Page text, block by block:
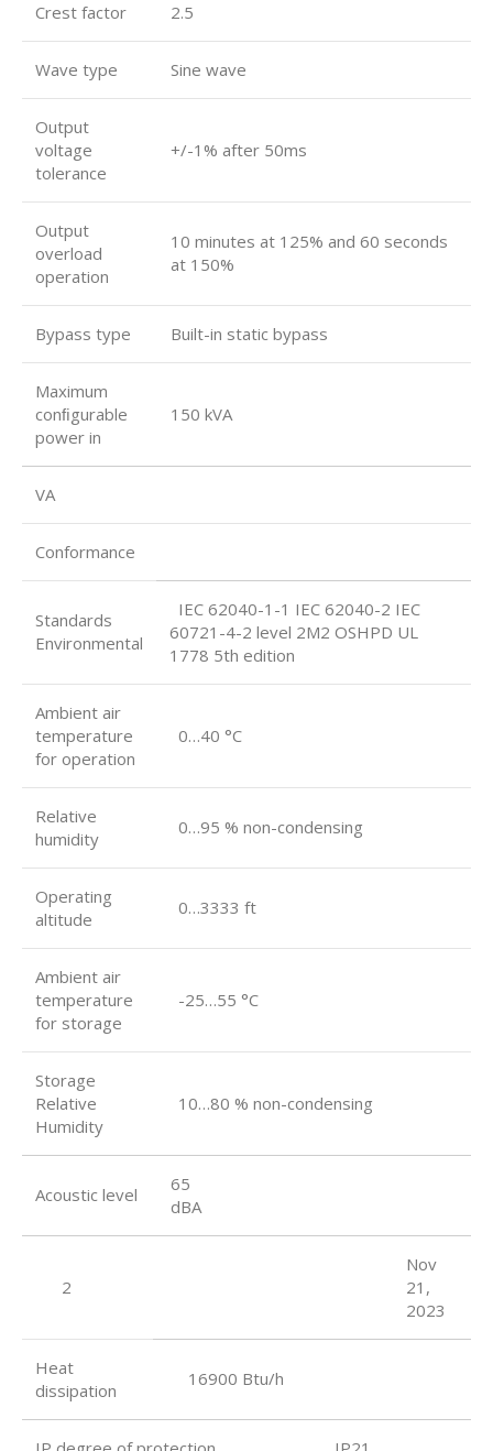
Crest factor 2.5
Wave type Sine wave
Output
voltage
tolerance
+/-1% after 50ms
Output
overload
operation
10 minutes at 125% and 60 seconds
at 150%
Bypass type Built-in static bypass
Maximum
conﬁgurable
power in
150 kVA
VA
Conformance
Standards
Environmental
IEC 62040-1-1 IEC 62040-2 IEC
60721-4-2 level 2M2 OSHPD UL
1778 5th edition
Ambient air
temperature
for operation
0…40 °C
Relative
humidity
0…95 % non-condensing
Operating
altitude
0…3333 ft
Ambient air
temperature
for storage
-25…55 °C
Storage
Relative
Humidity
10…80 % non-condensing
Acoustic level
65
dBA
2
Nov
21,
2023
Heat
dissipation
16900 Btu/h